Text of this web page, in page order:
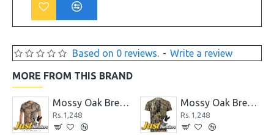
Based on 0 reviews. - Write a review
MORE FROM THIS BRAND
Mossy Oak Break-up Country Men's Camo Short Sleeve Crew T-Shirts
Rs.1,248
Mossy Oak Breakup Country Patterns Camo Half Sleeved T-Shirt
Rs.1,248